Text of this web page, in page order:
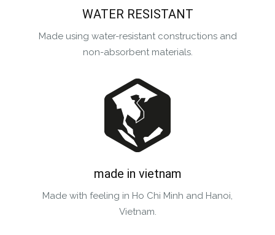
WATER RESISTANT
Made using water-resistant constructions and
non-absorbent materials.
made in vietnam
Made with feeling in Ho Chi Minh and Hanoi,
Vietnam.